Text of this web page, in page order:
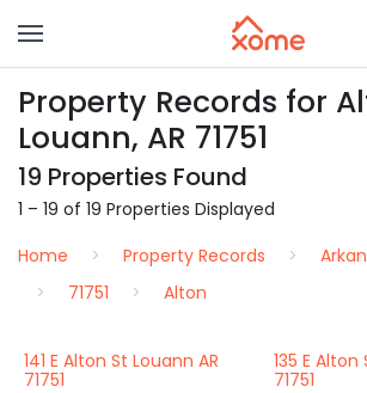
Property Records for
Louann, AR 71751
19 Properties Found
1 – 19 of 19 Properties Displayed
Home
Property Records
71751
Alton
141 E Alton St Louann AR
71751
135 E Alton
71751